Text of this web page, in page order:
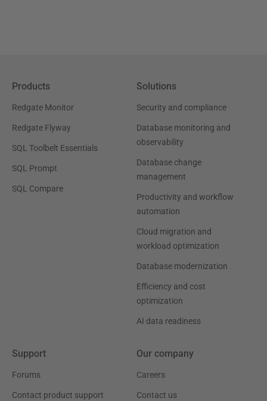
Products
Redgate Monitor
Redgate Flyway
SQL Toolbelt Essentials
SQL Prompt
SQL Compare
Solutions
Security and compliance
Database monitoring and
observability
Database change
management
Productivity and workflow
automation
Cloud migration and
workload optimization
Database modernization
Efficiency and cost
optimization
AI data readiness
Support
Forums
Contact product support
Our company
Careers
Contact us